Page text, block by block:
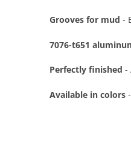
Grooves for mud -
7076-t651
Perfectly finished -
Available in colors